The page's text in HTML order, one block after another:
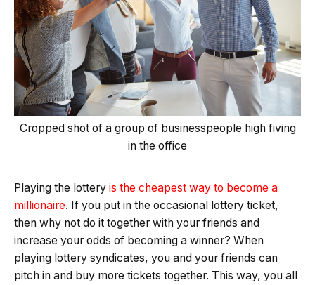
Cropped shot of a group of businesspeople high fiving
in the office
Playing the lottery is the cheapest way to become a
millionaire. If you put in the occasional lottery ticket,
then why not do it together with your friends and
increase your odds of becoming a winner? When
playing lottery syndicates, you and your friends can
pitch in and buy more tickets together. This way, you all